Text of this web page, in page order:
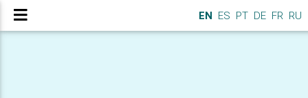
EN ES PT DE FR RU